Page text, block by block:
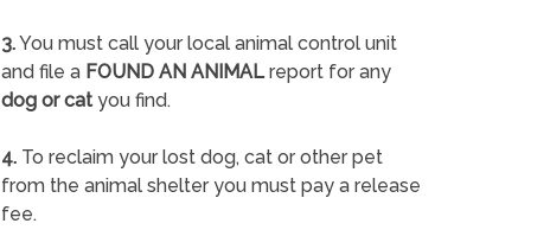
3.You must call your local animal control unit
and file a FOUND AN ANIMALreport for any
dog or catyou find.
4.To reclaim your lost dog, cat or other pet
from the animal shelter you must pay a release
fee.